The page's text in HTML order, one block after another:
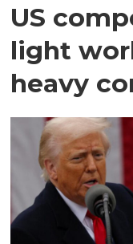
US
light
heavy